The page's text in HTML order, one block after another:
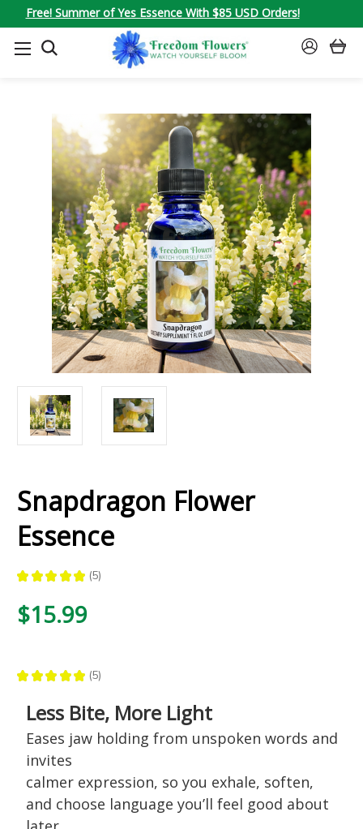
Free! Summer of Yes Essence With $85 USD Orders!
SEARCH
SIGN
Snapdragon Flower
Essence
★ ★ ★ ★ ★ 5
5
$15.99
★ ★ ★ ★ ★ 5
5
Less Bite, More Light
Eases jaw holding from unspoken words and
invites
calmer expression, so you exhale, soften,
and choose language you’ll feel good about